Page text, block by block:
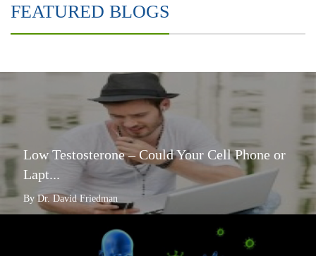
FEATURED BLOGS
Low Testosterone – Could Your Cell Phone or
Lapt...
By Dr. David Friedman